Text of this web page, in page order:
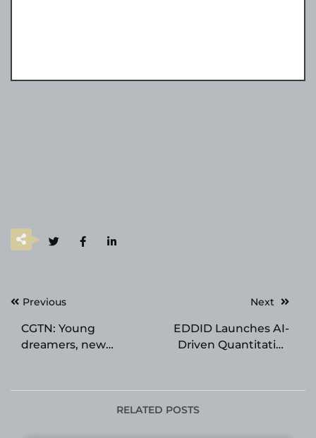
PostPrevious
CGTN: Young
dreamers, new
future
Next
EDDID Launches AI-
Driven Quantitative
Fund
RELATED POSTS